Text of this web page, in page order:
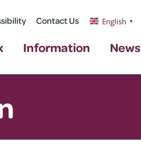
Contact Us English ▼
Information News